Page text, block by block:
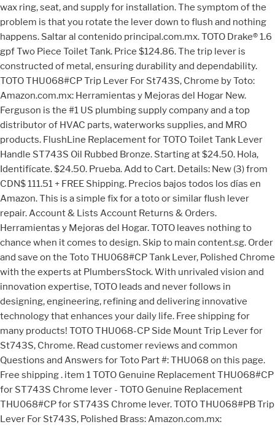
wax ring, seat, and supply for installation. The symptom of the
problem is that you rotate the lever down to flush and nothing
happens. Saltar al contenido principal.com.mx. TOTO Drake® 1.6
gpf Two Piece Toilet Tank. Price $124.86. The trip lever is
constructed of metal, ensuring durability and dependability.
TOTO THU068#CP Trip Lever For St743S, Chrome by Toto:
Amazon.com.mx: Herramientas y Mejoras del Hogar New.
Ferguson is the #1 US plumbing supply company and a top
distributor of HVAC parts, waterworks supplies, and MRO
products. FlushLine Replacement for TOTO Toilet Tank Lever
Handle ST743S Oil Rubbed Bronze. Starting at $24.50. Hola,
Identifícate. $24.50. Prueba. Add to Cart. Details: New (3) from
CDN$ 111.51 + FREE Shipping. Precios bajos todos los días en
Amazon. This is a simple fix for a toto or similar flush lever
repair. Account & Lists Account Returns & Orders.
Herramientas y Mejoras del Hogar. TOTO leaves nothing to
chance when it comes to design. Skip to main content.sg. Order
and save on the Toto THU068#CP Tank Lever, Polished Chrome
with the experts at PlumbersStock. With unrivaled vision and
innovation expertise, TOTO leads and never follows in
designing, engineering, refining and delivering innovative
technology that enhances your daily life. Free shipping for
many products! TOTO THU068-CP Side Mount Trip Lever for
St743S, Chrome. Read customer reviews and common
Questions and Answers for Toto Part #: THU068 on this page.
Free shipping . item 1 TOTO Genuine Replacement THU068#CP
for ST743S Chrome lever - TOTO Genuine Replacement
THU068#CP for ST743S Chrome lever. TOTO THU068#PB Trip
Lever For St743S, Polished Brass: Amazon.com.mx: